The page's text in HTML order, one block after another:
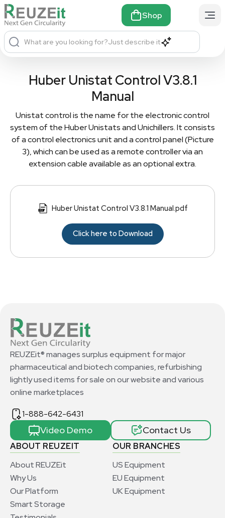
Shop
What are you looking for?Just describe it
Huber Unistat Control V3.8.1
Manual
Unistat control is the name for the electronic control
system of the Huber Unistats and Unichillers. It consists
of a control electronics unit and a control panel (Picture
3), which can be used as a remote controller via an
extension cable available as an optional extra.
Huber Unistat Control V3.8.1 Manual.pdf
Click here to Download
ABOUT REUZEIT
About REUZEit
Why Us
Our Platform
Smart Storage
OUR BRANCHES
US Equipment
EU Equipment
UK Equipment
REUZEit® manages surplus equipment for major
pharmaceutical and biotech companies, refurbishing
lightly used items for sale on our website and various
online marketplaces
1-888-642-6431
Video Demo Contact Us